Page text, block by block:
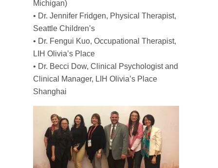
Michigan)
• Dr. Jennifer Fridgen, Physical Therapist,
Seattle Children’s
• Dr. Fengui Kuo, Occupational Therapist,
LIH Olivia’s Place
• Dr. Becci Dow, Clinical Psychologist and
Clinical Manager, LIH Olivia’s Place
Shanghai